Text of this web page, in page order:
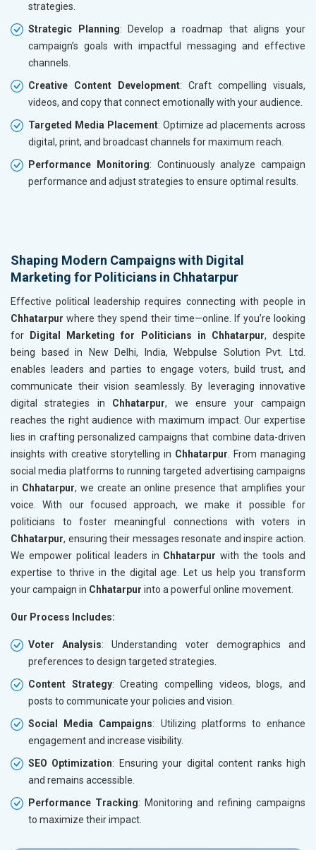
strategies.
Strategic Planning: Develop a roadmap that aligns your
campaign’s goals with impactful messaging and effective
channels.
Creative Content Development: Craft compelling visuals,
videos, and copy that connect emotionally with your audience.
Targeted Media Placement: Optimize ad placements across
digital, print, and broadcast channels for maximum reach.
Performance Monitoring: Continuously analyze campaign
performance and adjust strategies to ensure optimal results.
Shaping Modern Campaigns with Digital
Marketing for Politicians in Chhatarpur
Effective political leadership requires connecting with people in
Chhatarpur where they spend their time—online. If you’re looking
for
Digital Marketing for Politicians in Chhatarpur, despite
being based in New Delhi, India, Webpulse Solution Pvt. Ltd.
enables leaders and parties to engage voters, build trust, and
communicate their vision seamlessly. By leveraging innovative
digital strategies in Chhatarpur, we ensure your campaign
reaches the right audience with maximum impact. Our expertise
lies in crafting personalized campaigns that combine data-driven
insights with creative storytelling in Chhatarpur . From managing
social media platforms to running targeted advertising campaigns
in Chhatarpur, we create an online presence that amplifies your
voice. With our focused approach, we make it possible for
politicians to foster meaningful connections with voters in
Chhatarpur, ensuring their messages resonate and inspire action.
We empower political leaders in Chhatarpur with the tools and
expertise to thrive in the digital age. Let us help you transform
your campaign in Chhatarpur into a powerful online movement.
Our Process Includes:
Voter Analysis: Understanding voter demographics and
preferences to design targeted strategies.
Content Strategy: Creating compelling videos, blogs, and
posts to communicate your policies and vision.
Social Media Campaigns: Utilizing platforms to enhance
engagement and increase visibility.
SEO Optimization: Ensuring your digital content ranks high
and remains accessible.
Performance Tracking: Monitoring and refining campaigns
to maximize their impact.